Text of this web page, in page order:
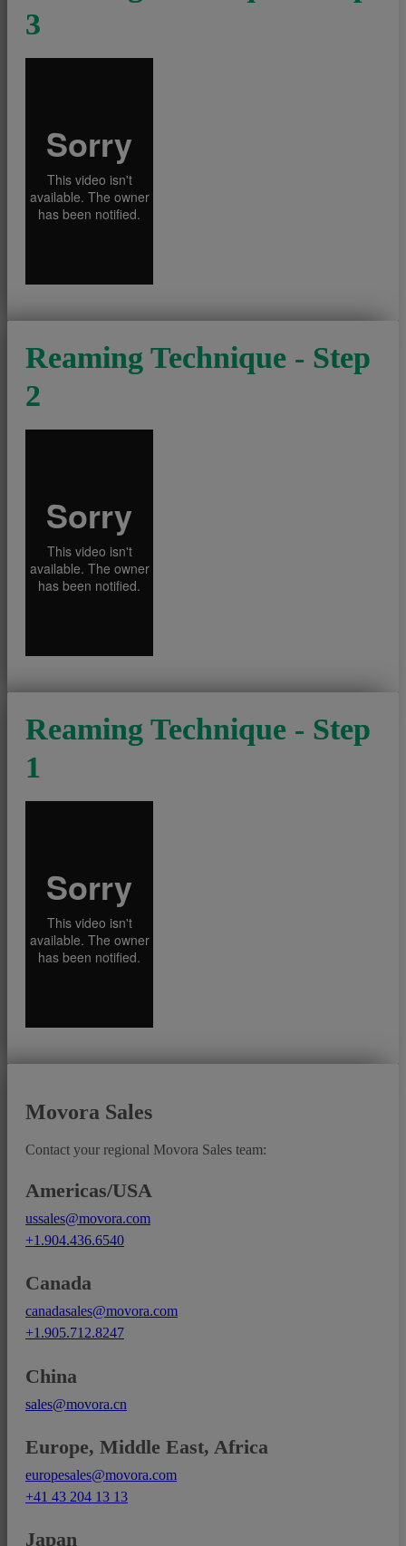
3
Reaming Technique - Step
2
Reaming Technique - Step
1
Movora Sales
Contact your regional Movora Sales team:
Americas/USA
ussales@movora.com
+1.904.436.6540
Canada
canadasales@movora.com
+1.905.712.8247
China
sales@movora.cn
Europe, Middle East, Africa
europesales@movora.com
+41 43 204 13 13
Japan